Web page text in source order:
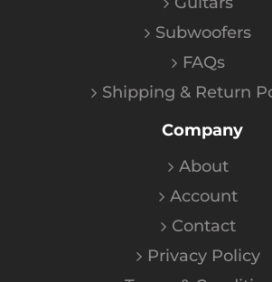
Subwoofers
FAQs
Shipping & Return
Company
About
Account
Contact
Privacy Policy